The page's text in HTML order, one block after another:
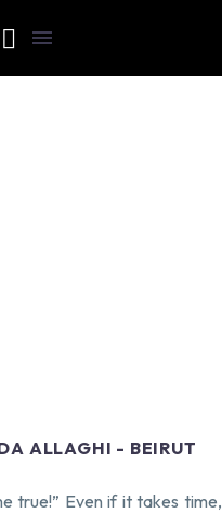
ALLAGHI - BEIRUT
true!” Even if it takes time,